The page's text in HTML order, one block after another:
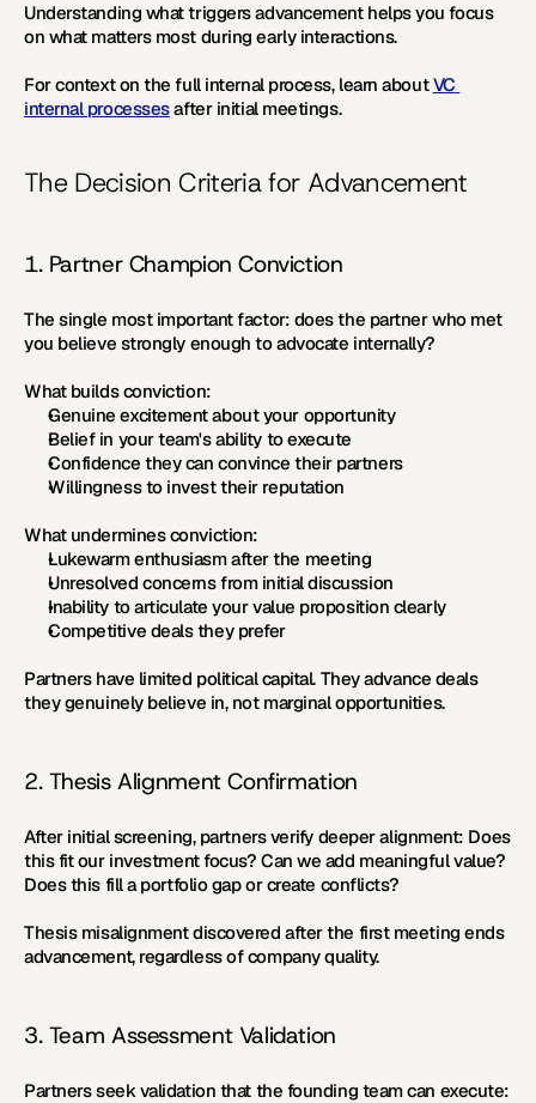
Understanding what triggers advancement helps you focus
on what matters most during early interactions.
For context on the full internal process, learn about VC
internal processes after initial meetings.
The Decision Criteria for Advancement
1. Partner Champion Conviction
The single most important factor: does the partner who met
you believe strongly enough to advocate internally?
What builds conviction:
Genuine excitement about your opportunity
Belief in your team's ability to execute
Confidence they can convince their partners
Willingness to invest their reputation
What undermines conviction:
Lukewarm enthusiasm after the meeting
Unresolved concerns from initial discussion
Inability to articulate your value proposition clearly
Competitive deals they prefer
Partners have limited political capital. They advance deals
they genuinely believe in, not marginal opportunities.
2. Thesis Alignment Confirmation
After initial screening, partners verify deeper alignment: Does
this fit our investment focus? Can we add meaningful value?
Does this fill a portfolio gap or create conflicts?
Thesis misalignment discovered after the first meeting ends
advancement, regardless of company quality.
3. Team Assessment Validation
Partners seek validation that the founding team can execute: